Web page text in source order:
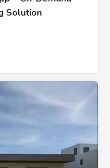
Solution